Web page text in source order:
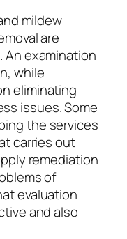
mildew
are
examination
while
eliminating
issues. Some
the services
carries out
remediation
of
evaluation
and also